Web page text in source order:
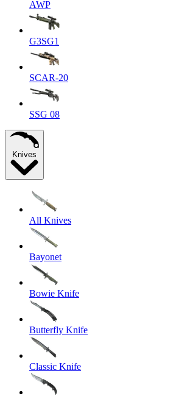
AWP
G3SG1
SCAR-20
SSG 08
Knives
All Knives
Bayonet
Bowie Knife
Butterfly Knife
Classic Knife